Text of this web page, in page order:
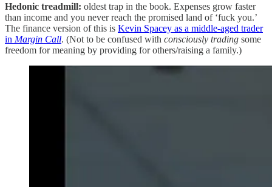
Hedonic treadmill: oldest trap in the book. Expenses grow faster
than income and you never reach the promised land of ‘fuck you.’
The finance version of this is Kevin Spacey as a middle-aged trader
in Margin Call. (Not to be confused with consciously trading some
freedom for meaning by providing for others/raising a family.)